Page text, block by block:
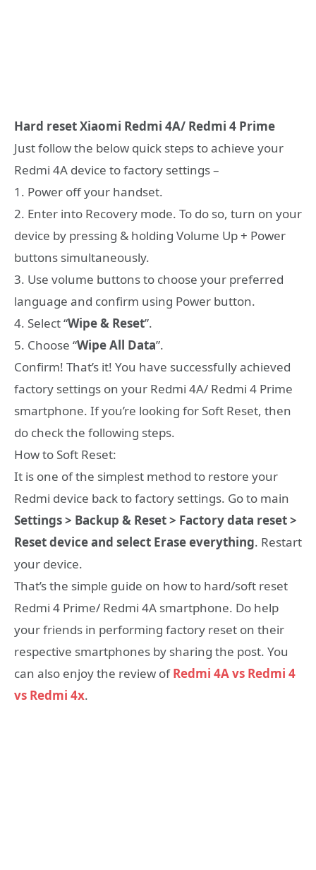
Hard reset Xiaomi Redmi 4A/ Redmi 4 Prime
Just follow the below quick steps to achieve your
Redmi 4A device to factory settings –
1. Power off your handset.
2. Enter into Recovery mode. To do so, turn on your
device by pressing & holding Volume Up + Power
buttons simultaneously.
3. Use volume buttons to choose your preferred
language and confirm using Power button.
4. Select “Wipe & Reset”.
5. Choose “Wipe All Data”.
Confirm! That’s it! You have successfully achieved
factory settings on your Redmi 4A/ Redmi 4 Prime
smartphone. If you’re looking for Soft Reset, then
do check the following steps.
How to Soft Reset:
It is one of the simplest method to restore your
Redmi device back to factory settings. Go to main
Settings > Backup & Reset > Factory data reset >
Reset device and select Erase everything. Restart
your device.
That’s the simple guide on how to hard/soft reset
Redmi 4 Prime/ Redmi 4A smartphone. Do help
your friends in performing factory reset on their
respective smartphones by sharing the post. You
can also enjoy the review ofRedmi 4A vs Redmi 4
vs Redmi 4x.